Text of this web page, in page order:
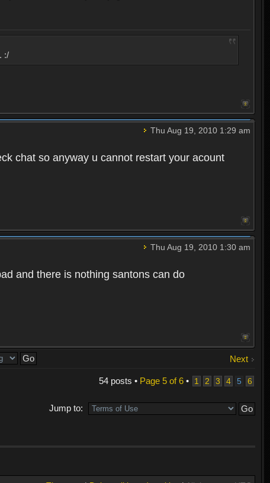
:/
Thu Aug 19, 2010 1:29 am
chat so anyway u cannot restart your acount
Thu Aug 19, 2010 1:30 am
and there is nothing santons can do
Next
54 posts • Page 5of6• 1 2 3 4 5 6
Jump to: